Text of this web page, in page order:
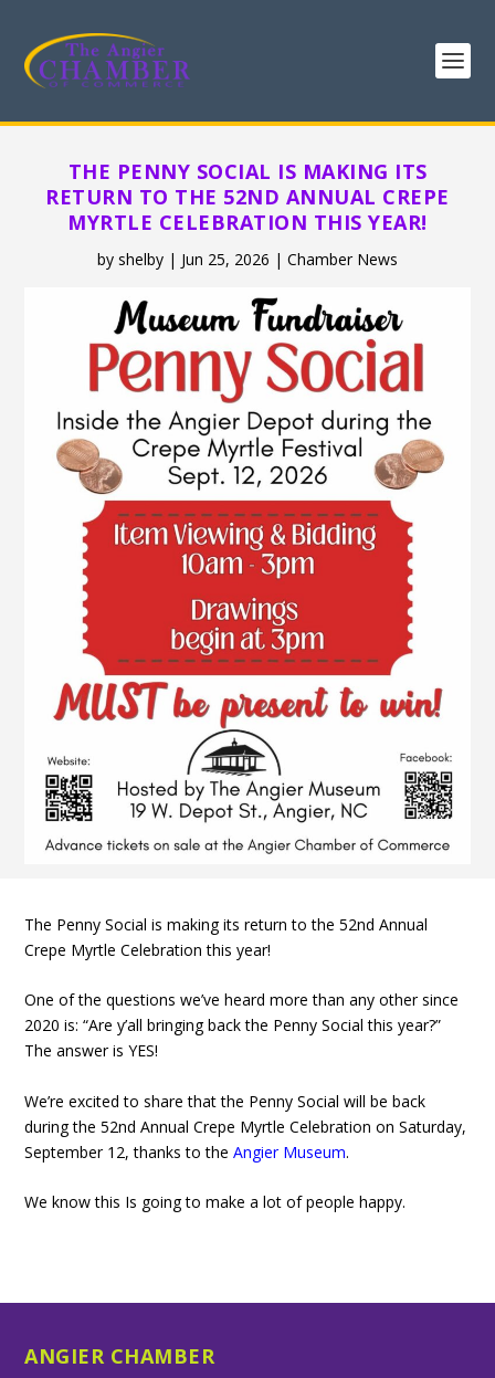
THE PENNY SOCIAL IS MAKING ITS
RETURN TO THE 52ND ANNUAL CREPE
MYRTLE CELEBRATION THIS YEAR!
by shelby | Jun 25, 2026 | Chamber News
The Penny Social is making its return to the 52nd Annual
Crepe Myrtle Celebration this year!
One of the questions we’ve heard more than any other since
2020 is: “Are y’all bringing back the Penny Social this year?”
The answer is YES!
We’re excited to share that the Penny Social will be back
during the 52nd Annual Crepe Myrtle Celebration on Saturday,
September 12, thanks to theAngier Museum.
We know this Is going to make a lot of people happy.
ANGIER CHAMBER